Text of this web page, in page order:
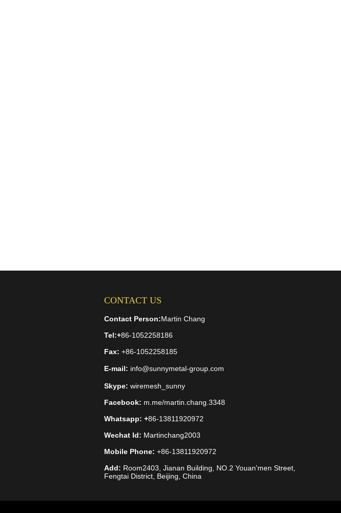
CONTACT US
Contact Person:Martin Chang
Tel:+86-1052258186
Fax: +86-1052258185
E-mail: info@sunnymetal-group.com
Skype: wiremesh_sunny
Facebook: m.me/martin.chang.3348
Whatsapp: +86-13811920972
Wechat Id: Martinchang2003
Mobile Phone: +86-13811920972
Add: Room2403, Jianan Building, NO.2 Youan'men Street,
Fengtai District, Beijing, China